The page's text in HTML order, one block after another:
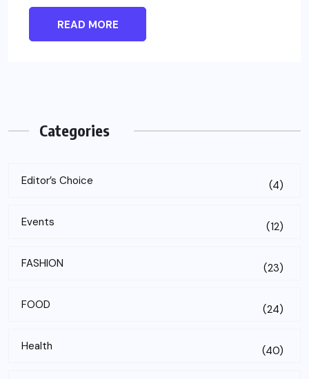
READ MORE
Categories
Editor’s Choice (4)
Events (12)
FASHION (23)
FOOD (24)
Health (40)